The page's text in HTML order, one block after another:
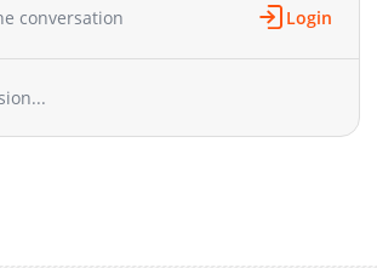
conversation Login